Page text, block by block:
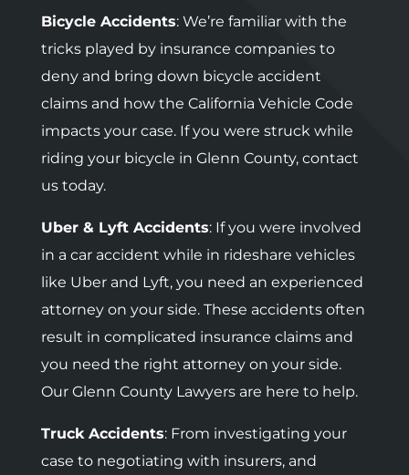
Bicycle Accidents: We’re familiar with the
tricks played by insurance companies to
deny and bring down bicycle accident
claims and how the California Vehicle Code
impacts your case. If you were struck while
riding your bicycle in Glenn County, contact
us today.
Uber & Lyft Accidents: If you were involved
in a car accident while in rideshare vehicles
like Uber and Lyft, you need an experienced
attorney on your side. These accidents often
result in complicated insurance claims and
you need the right attorney on your side.
Our Glenn County Lawyers are here to help.
Truck Accidents: From investigating your
case to negotiating with insurers, and